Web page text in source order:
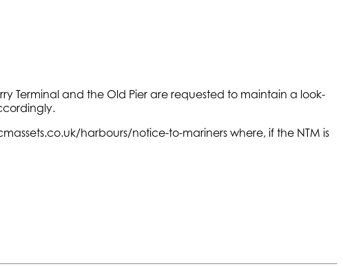
Terminal and the Old Pier are requested to maintain a look-
harbours/notice-to-mariners where, if the NTM is